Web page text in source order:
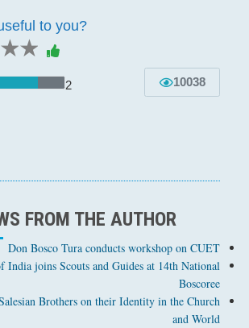
to you?
5 stars
4 stars
3 stars
2 10038
FROM THE AUTHOR
Don Bosco Tura conducts workshop on CUET
India joins Scouts and Guides at 14th National
Boscoree
Brothers on their Identity in the Church
and World